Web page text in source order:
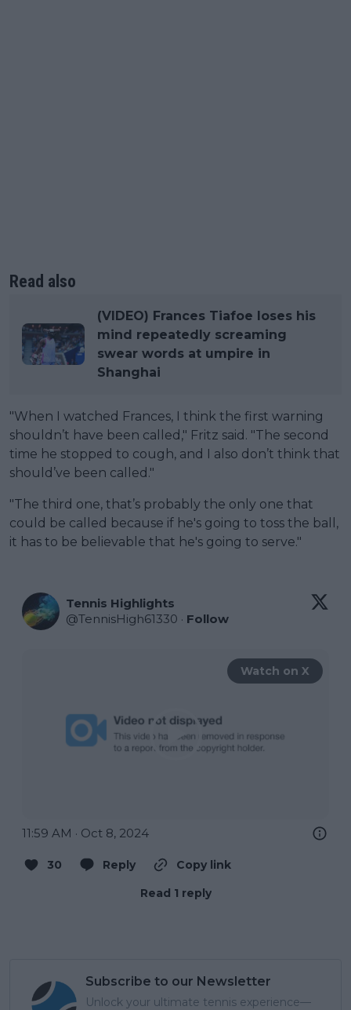
Read also
(VIDEO) Frances Tiafoe loses his
mind repeatedly screaming
swear words at umpire in
Shanghai
"When I watched Frances, I think the first warning
shouldn’t have been called," Fritz said. "The second
time he stopped to cough, and I also don’t think that
should’ve been called."
"The third one, that’s probably the only one that
could be called because if he's going to toss the ball,
it has to be believable that he's going to serve."
Tennis Highlights
@TennisHigh61330 · Follow
Watch on X
11:59 AM · Oct 8, 2024
30 Reply
Copy link
Read 1 reply
Subscribe to our Newsletter
Unlock your ultimate tennis experience—